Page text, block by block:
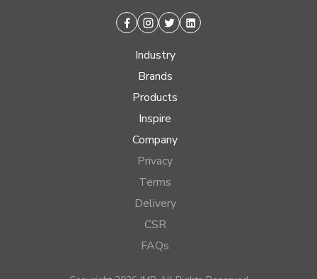
Facebook
Instagram
TwitterLinkedin
Industry
Brands
Products
Inspire
Company
Privacy
Terms
Delivery
CSR
FAQs